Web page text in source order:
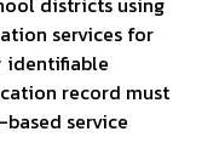
services for
identifiable
record must
service